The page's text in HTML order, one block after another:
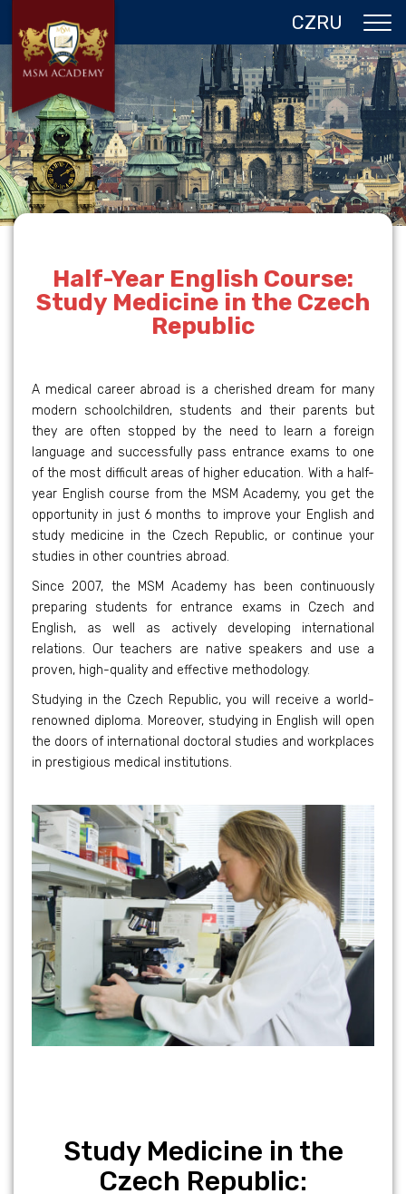
CZRU
ABOUT US
CZECH REPUBLIC
PROGRAMS IN PRAGUE
REFERENCES
CONTACTS
Half-Year English Course:
Study Medicine in the Czech
Republic
A medical career abroad is a cherished dream for many
modern schoolchildren, students and their parents but
they are often stopped by the need to learn a foreign
language and successfully pass entrance exams to one
of the most difficult areas of higher education. With a half-
year English course from the MSM Academy, you get the
opportunity in just 6 months to improve your English and
study medicine in the Czech Republic, or continue your
studies in other countries abroad.
Since 2007, the MSM Academy has been continuously
preparing students for entrance exams in Czech and
English, as well as actively developing international
relations. Our teachers are native speakers and use a
proven, high-quality and effective methodology.
Studying in the Czech Republic, you will receive a world-
renowned diploma. Moreover, studying in English will open
the doors of international doctoral studies and workplaces
in prestigious medical institutions.
Study Medicine in the
Czech Republic: